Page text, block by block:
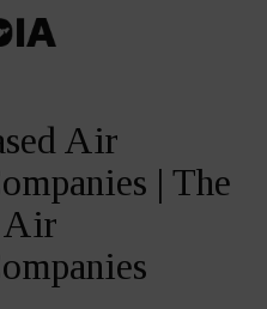
Air
| The
Air